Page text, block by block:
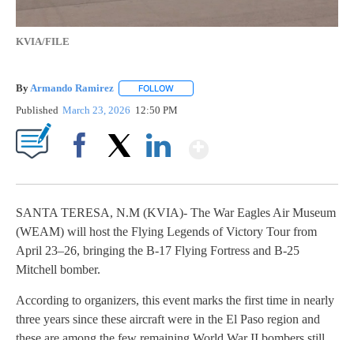
KVIA/FILE
By Armando Ramirez FOLLOW
Published March 23, 2026 12:50 PM
SANTA TERESA, N.M (KVIA)- The War Eagles Air Museum
(WEAM) will host the Flying Legends of Victory Tour from
April 23–26, bringing the B-17 Flying Fortress and B-25
Mitchell bomber.
According to organizers, this event marks the first time in nearly
three years since these aircraft were in the El Paso region and